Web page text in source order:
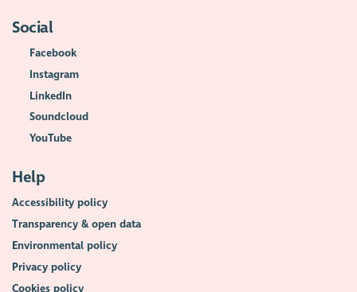
Social
Facebook
Instagram
LinkedIn
Soundcloud
YouTube
Help
Accessibility policy
Transparency & open data
Environmental policy
Privacy policy
Cookies policy